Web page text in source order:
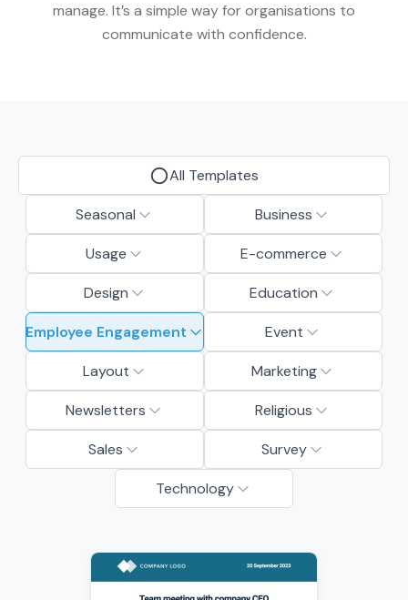
manage. It’s a simple way for organisations to
communicate with confidence.
All Templates
Seasonal Business
Usage E-commerce
Design Education
Employee Engagement Event
Layout Marketing
Newsletters Religious
Sales Survey
Technology